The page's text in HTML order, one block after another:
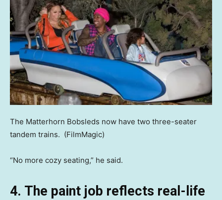
The Matterhorn Bobsleds now have two three-seater
tandem trains. (FilmMagic)
“No more cozy seating,” he said.
4. The paint job reflects real-life